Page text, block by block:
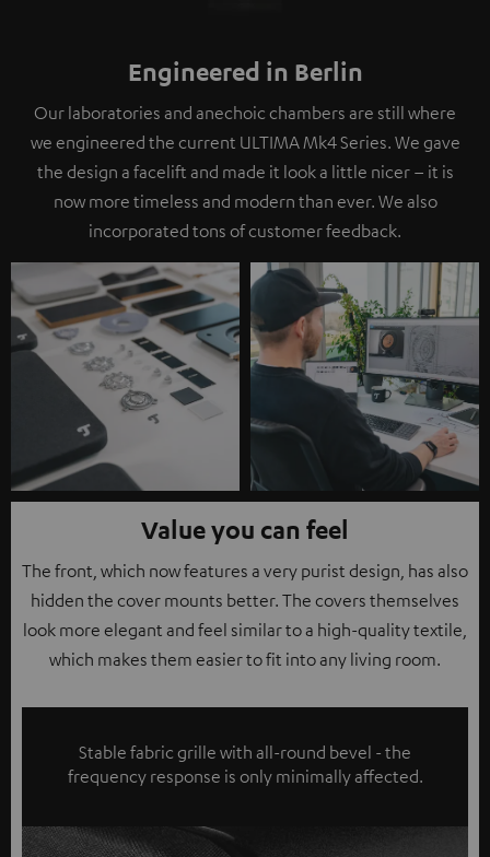
Engineered in Berlin
Our laboratories and anechoic chambers are still where
we engineered the current ULTIMA Mk4 Series. We gave
the design a facelift and made it look a little nicer – it is
now more timeless and modern than ever. We also
incorporated tons of customer feedback.
Value you can feel
The front, which now features a very purist design, has also
hidden the cover mounts better. The covers themselves
look more elegant and feel similar to a high-quality textile,
which makes them easier to fit into any living room.
Stable fabric grille with all-round bevel - the
frequency response is only minimally affected.